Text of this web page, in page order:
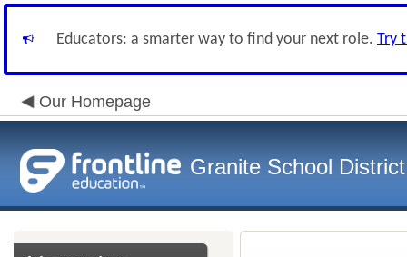
Educators: a smarter way to find your next role. Try
Our Homepage
Granite School District